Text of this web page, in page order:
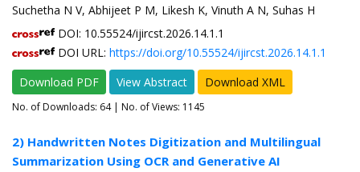
Suchetha N V, Abhijeet P M, Likesh K, Vinuth A N, Suhas H
DOI: 10.55524/ijircst.2026.14.1.1
DOI URL: https://doi.org/10.55524/ijircst.2026.14.1.1
Download PDF
View Abstract Download XML
No. of Downloads: 64| No. of Views: 1145
2) Handwritten Notes Digitization and Multilingual
Summarization Using OCR and Generative AI